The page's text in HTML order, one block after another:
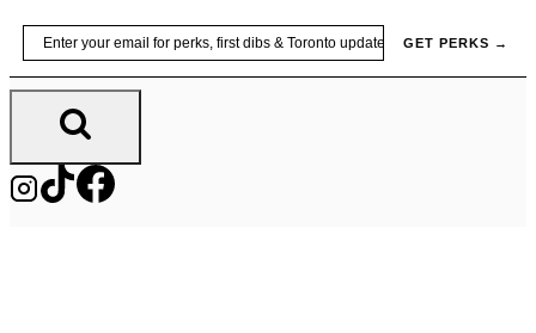
Skip
content
GET PERKS →